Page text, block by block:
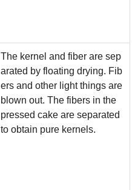
The kernel and fiber are sep
arated by floating drying. Fib
ers and other light things are
blown out. The fibers in the
pressed cake are separated
to obtain pure kernels.